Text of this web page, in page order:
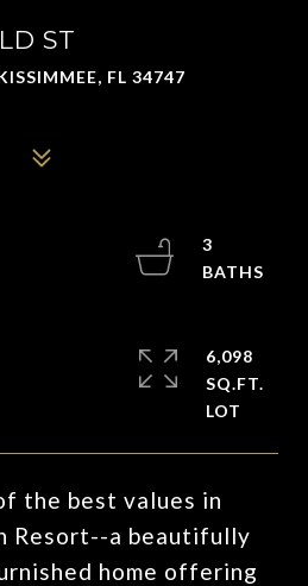
ST
FL 34747
the best values in
Resort--a beautifully
home offering
3
6,098
SQ.FT.